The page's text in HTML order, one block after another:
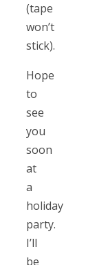
(tape
won’t
stick).
Hope
to
see
you
soon
at
a
holiday
party.
I’ll
be